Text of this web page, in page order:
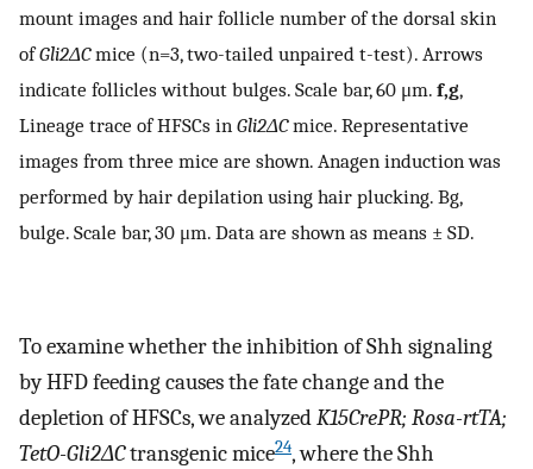
mount images and hair follicle number of the dorsal skin
ofGli2ΔCmice (n=3, two-tailed unpaired t-test). Arrows
indicate follicles without bulges. Scale bar, 60 μm. f,g,
Lineage trace of HFSCs in Gli2ΔCmice. Representative
images from three mice are shown. Anagen induction was
performed by hair depilation using hair plucking. Bg,
bulge. Scale bar, 30 μm. Data are shown as means ± SD.
To examine whether the inhibition of Shh signaling
by HFD feeding causes the fate change and the
depletion of HFSCs, we analyzedK15CrePR; Rosa-rtTA;
TetO-Gli2ΔCtransgenic mice24, where the Shh